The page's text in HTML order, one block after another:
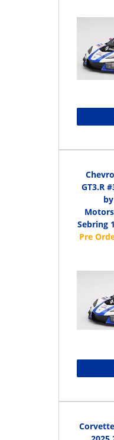
GT3.R
Sebring